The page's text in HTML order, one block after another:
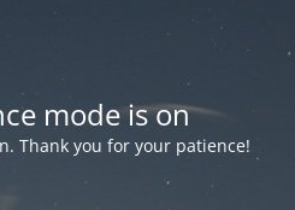
mode is on
Thank you for your patience!